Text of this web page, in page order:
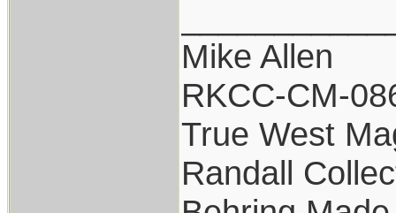
Mike Allen
RKCC-CM-
True West
Randall